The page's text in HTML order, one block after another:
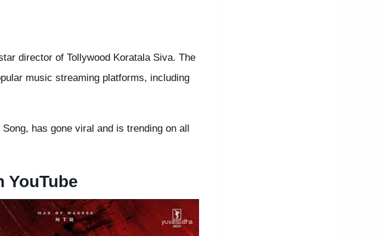
director of Tollywood Koratala Siva. The
music streaming platforms, including
has gone viral and is trending on all
YouTube